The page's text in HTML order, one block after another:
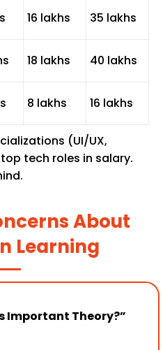
₹16 lakhs ₹35 lakhs
₹18 lakhs ₹40 lakhs
₹8 lakhs ₹16 lakhs
(UI/UX,
tech roles in salary.
About
Learning
Important Theory?”